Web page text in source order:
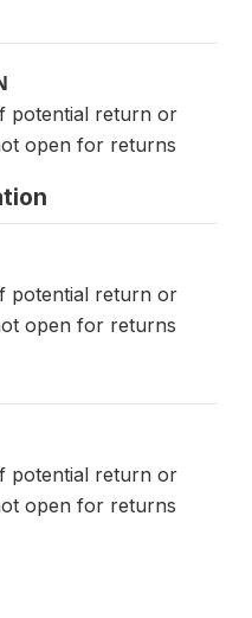
potential return or
open for returns
potential return or
open for returns
potential return or
open for returns